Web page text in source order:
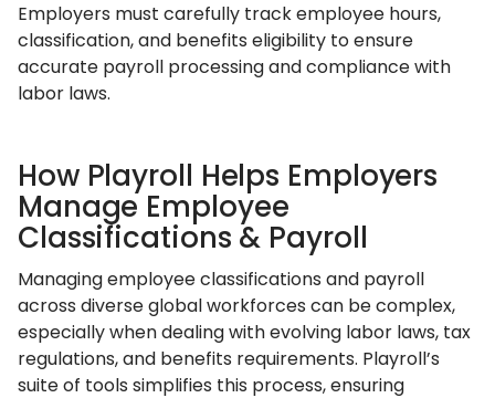
Employers must carefully track employee hours,
classification, and benefits eligibility to ensure
accurate payroll processing and compliance with
labor laws.
How Playroll Helps Employers
Manage Employee
Classifications & Payroll
Managing employee classifications and payroll
across diverse global workforces can be complex,
especially when dealing with evolving labor laws, tax
regulations, and benefits requirements. Playroll’s
suite of tools simplifies this process, ensuring